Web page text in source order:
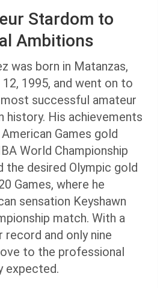
Stardom to
Ambitions
was born in Matanzas,
12, 1995, and went on to
successful amateur
history. His achievements
Games gold
World Championship
the desired Olympic gold
Games, where he
sensation Keyshawn
match. With a
record and only nine
to the professional
expected.